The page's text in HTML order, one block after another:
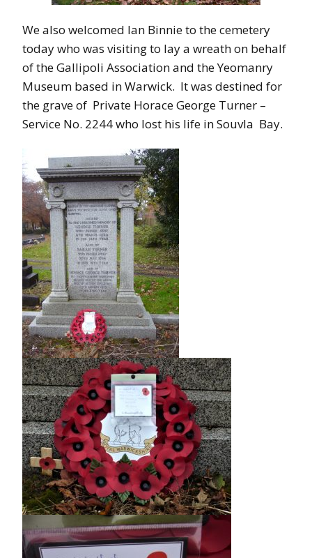
We also welcomed Ian Binnie to the cemetery
today who was visiting to lay a wreath on behalf
of the Gallipoli Association and the Yeomanry
Museum based in Warwick. It was destined for
the grave of Private Horace George Turner –
Service No. 2244 who lost his life in Souvla Bay.